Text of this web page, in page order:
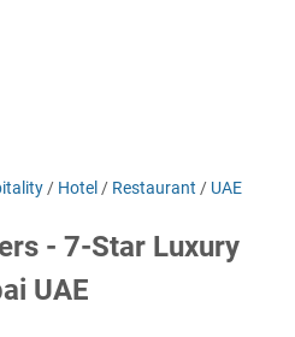
/ Hotel / Restaurant / UAE
- 7-Star Luxury
UAE